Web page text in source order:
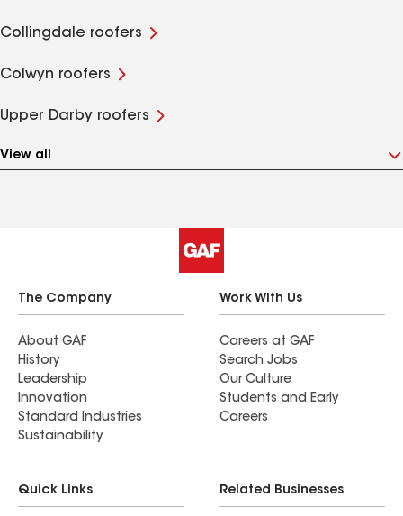
Collingdale roofers
Colwyn roofers
Upper Darby roofers
View all
The Company
About GAF
History
Leadership
Innovation
Standard Industries
Sustainability
Work With Us
Careers at GAF
Search Jobs
Our Culture
Students and Early
Careers
Quick Links Related Businesses